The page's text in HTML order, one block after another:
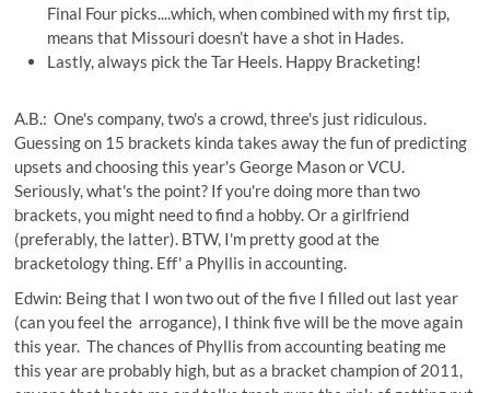
Final Four picks....which, when combined with my first tip,
means that Missouri doesn’t have a shot in Hades.
Lastly, always pick the Tar Heels. Happy Bracketing!
A.B.: One's company, two's a crowd, three's just ridiculous.
Guessing on 15 brackets kinda takes away the fun of predicting
upsets and choosing this year's George Mason or VCU.
Seriously, what's the point? If you're doing more than two
brackets, you might need to find a hobby. Or a girlfriend
(preferably, the latter). BTW, I'm pretty good at the
bracketology thing. Eff' a Phyllis in accounting.
Edwin: Being that I won two out of the five I filled out last year
(can you feel the arrogance), I think five will be the move again
this year. The chances of Phyllis from accounting beating me
this year are probably high, but as a bracket champion of 2011,